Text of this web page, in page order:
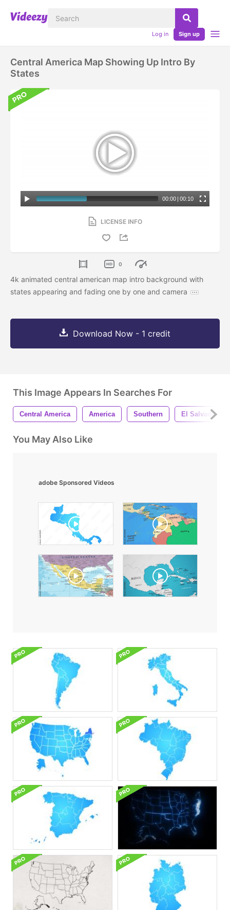
Log in Sign up
Central America Map Showing Up Intro By
States
00:00 | 00:10
LICENSE INFO
0
4k animated central american map intro background with
states appearing and fading one by one and camera
Download Now - 1 credit
This Image Appears In Searches For
Central America America Southern El Salvador
You May Also Like
adobe Sponsored Videos